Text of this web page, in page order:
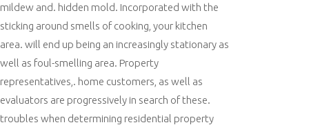
mildew and. hidden mold. Incorporated with the
sticking around smells of cooking, your kitchen
area. will end up being an increasingly stationary as
well as foul-smelling area. Property
representatives,. home customers, as well as
evaluators are progressively in search of these.
troubles when determining residential property